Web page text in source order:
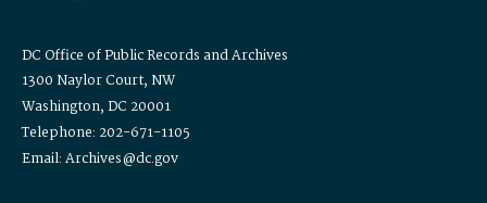
DC Office of Public Records and Archives
1300 Naylor Court, NW
Washington, DC 20001
Telephone: 202-671-1105
Email: Archives@dc.gov